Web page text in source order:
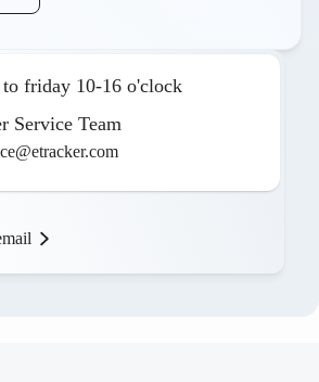
friday 10-16 o'clock
Service Team